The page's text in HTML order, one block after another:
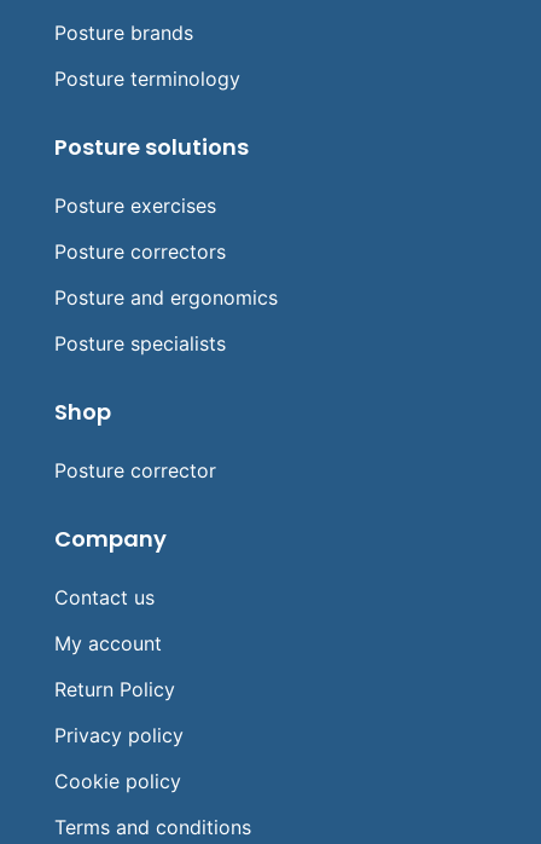
Posture brands
Posture terminology
Posture solutions
Posture exercises
Posture correctors
Posture and ergonomics
Posture specialists
Shop
Posture corrector
Company
Contact us
My account
Return Policy
Privacy policy
Cookie policy
Terms and conditions